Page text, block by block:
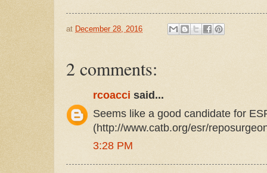
at December 28, 2016
2 comments:
rcoacci said...
Seems like a good candidate for
(http://www.catb.org/esr/
3:28 PM